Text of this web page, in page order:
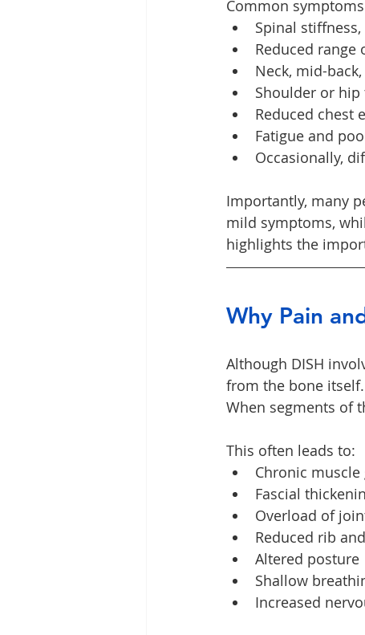
Common
Spinal
Reduced range
Neck, mid-
Shoulder or hip
Reduced chest
Fatigue and
Occasionally,
Importantly, many
mild symptoms,
highlights the
Why Pain
Although DISH
from the bone
When segments of
This often leads to:
Chronic
Fascial
Overload of
Reduced rib
Altered posture
Shallow
Increased